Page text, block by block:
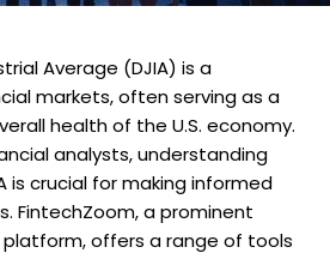
Average (DJIA) is a
markets, often serving as a
health of the U.S. economy.
analysts, understanding
is crucial for making informed
FintechZoom, a prominent
offers a range of tools